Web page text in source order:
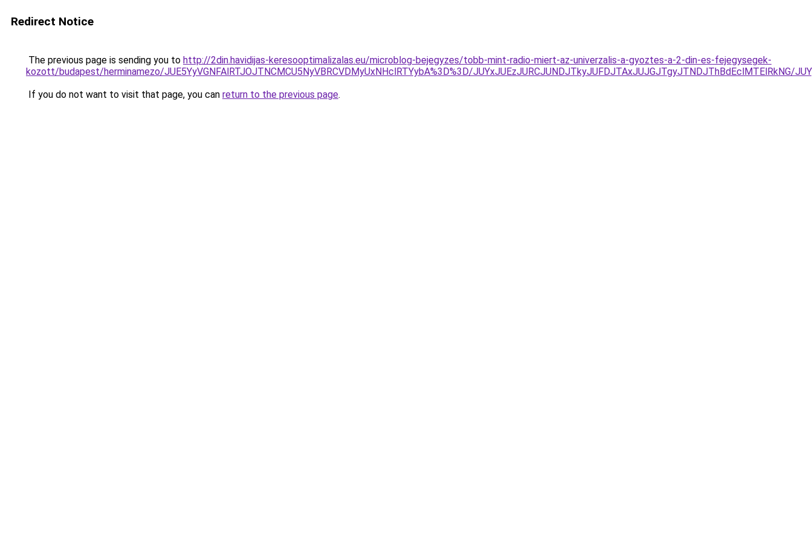
Redirect Notice
The previous page is sending you to http://2din.havidijas-keresooptimalizalas.eu/microblog-bejegyzes/tobb-mint-radio-miert-az-univerzalis-a-gyoztes-a-2-din-es-fejegysegek-
kozott/budapest/herminamezo/JUE5YyVGNFAlRTJOJTNCMCU5NyVBRCVDMyUxNHclRTYybA%3D%3D/JUYxJUEzJURCJUNDJTkyJUFDJTAxJUJGJTgyJTNDJThBdEclMTElRkNG/
If you do not want to visit that page, you can return to the previous page.